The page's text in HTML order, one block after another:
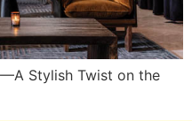
Stylish Twist on the